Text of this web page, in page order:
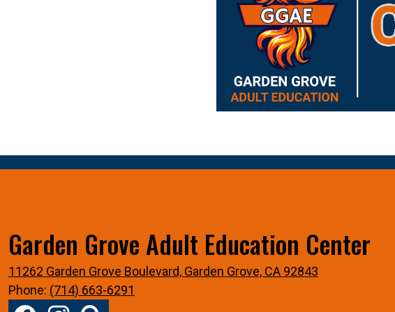
Garden Grove Adult Education Center
11262 Garden Grove Boulevard, Garden Grove, CA 92843
Phone: (714) 663-6291
Social